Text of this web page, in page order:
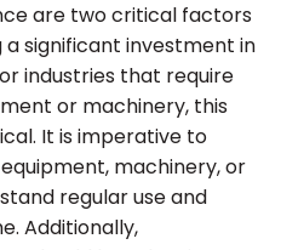
are two critical factors
significant investment in
industries that require
or machinery, this
It is imperative to
machinery, or
regular use and
Additionally,